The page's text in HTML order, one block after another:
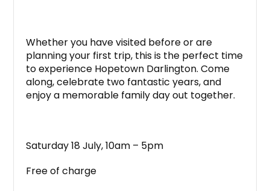
Whether you have visited before or are
planning your first trip, this is the perfect time
to experience Hopetown Darlington. Come
along, celebrate two fantastic years, and
enjoy a memorable family day out together.
Saturday 18 July, 10am – 5pm
Free of charge